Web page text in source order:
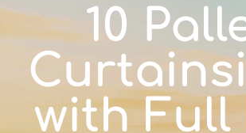
10
with Full